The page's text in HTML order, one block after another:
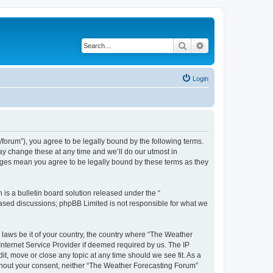
Search
Login
forum”), you agree to be legally bound by the following terms.
change these at any time and we’ll do our utmost in
mean you agree to be legally bound by these terms as they
is a bulletin board solution released under the “
discussions; phpBB Limited is not responsible for what we
be it of your country, the country where “The Weather
Service Provider if deemed required by us. The IP
move or close any topic at any time should we see fit. As a
your consent, neither “The Weather Forecasting Forum”